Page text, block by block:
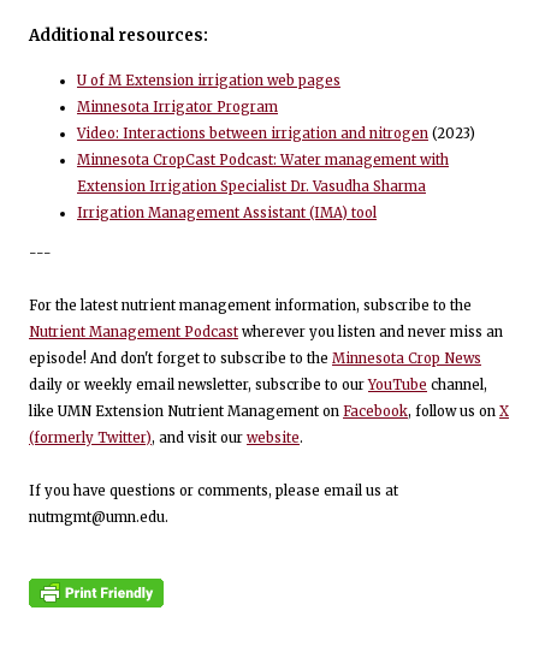
Additional resources:
U of M Extension irrigation web pages
Minnesota Irrigator Program
Video: Interactions between irrigation and nitrogen (2023)
Minnesota CropCast Podcast: Water management with
Extension Irrigation Specialist Dr. Vasudha Sharma
Irrigation Management Assistant (IMA) tool
---
For the latest nutrient management information, subscribe to the
Nutrient Management Podcast wherever you listen and never miss an
episode! And don't forget to subscribe to the Minnesota Crop News
daily or weekly email newsletter, subscribe to ourYouTube channel,
like UMN Extension Nutrient Management on Facebook, follow us on X
(formerly Twitter), and visit our website.
If you have questions or comments, please email us at
nutmgmt@umn.edu.